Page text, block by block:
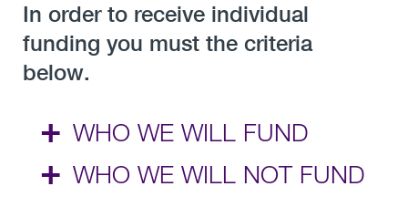
In order to receive individual
funding you must the criteria
below.
+ WHO WE WILL FUND
+ WHO WE WILL NOT FUND